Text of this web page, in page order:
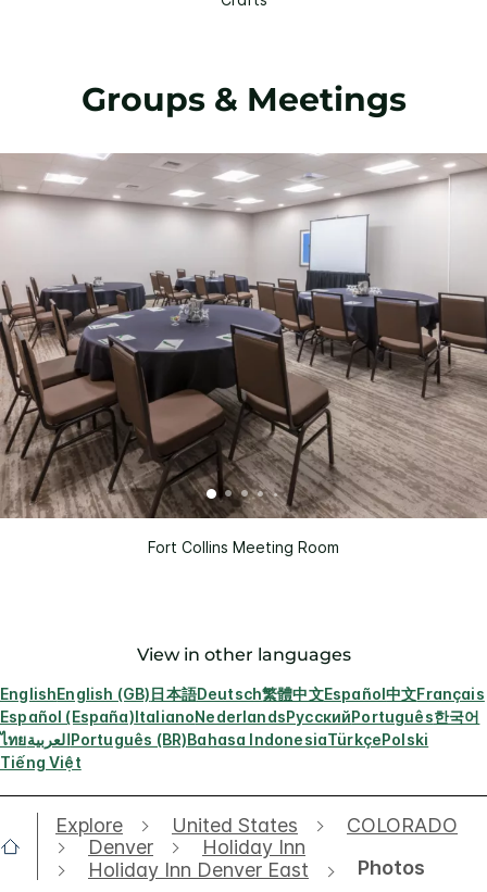
Groups & Meetings
Fort Collins Meeting Room
View in other languages
EnglishEnglish (GB)日本語Deutsch繁體中文Español中文Français
Español (España)ItalianoNederlandsРусскийPortuguês한국어
ไทยالعربيةPortuguês (BR)Bahasa IndonesiaTürkçePolski
Tiếng Việt
Explore United States
COLORADO
Denver
Holiday Inn
Holiday Inn Denver East
Photos